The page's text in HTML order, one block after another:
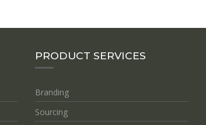
PRODUCT SERVICES
Branding
Sourcing